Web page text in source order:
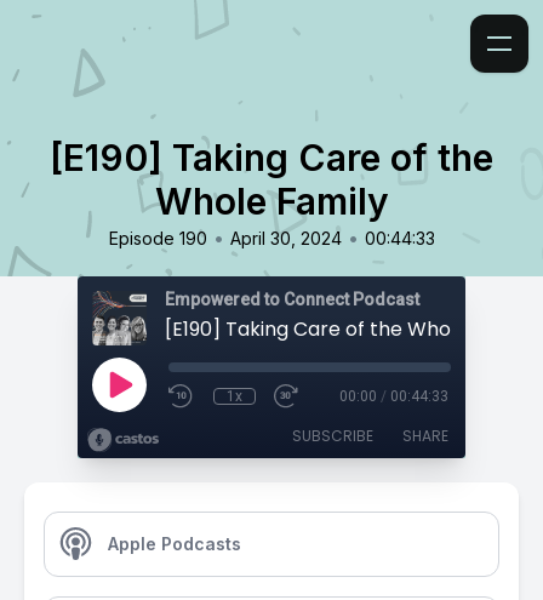
[E190] Taking Care of the
Whole Family
Episode 190 • April 30, 2024 • 00:44:33
Empowered to Connect Podcast
[E190] Taking Care of the Whole Family
1x 00:00 / 00:44:33
SUBSCRIBE SHARE
Apple Podcasts